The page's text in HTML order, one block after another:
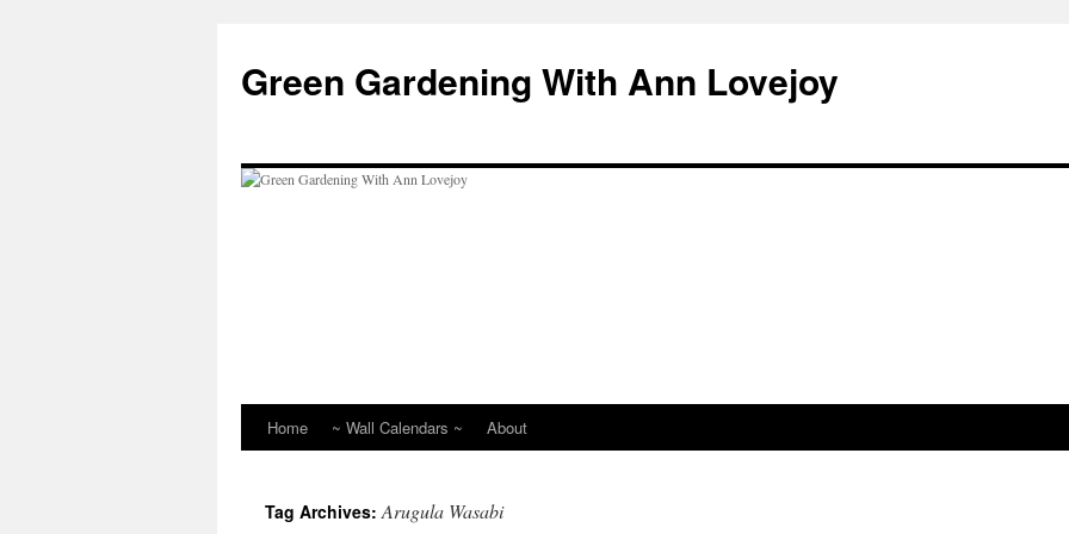
content
Green Gardening With Ann Lovejoy
Home ~ Wall Calendars ~ About
Tag Archives:Arugula Wasabi